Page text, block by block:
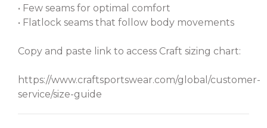
• Few seams for optimal comfort
• Flatlock seams that follow body movements
Copy and paste link to access Craft sizing chart:
https://www.craftsportswear.com/global/customer-
service/size-guide